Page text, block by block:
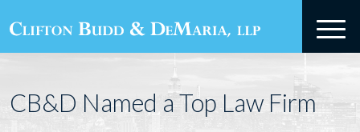
CB&D Named a Top Law Firm